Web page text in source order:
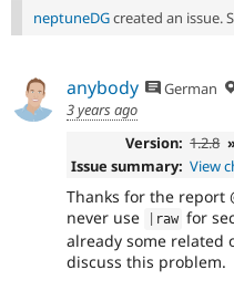
neptuneDGcreated an issue.
anybody German
3 years ago
Version: 1.2.8
Issue summary: View
Thanks for the report
never use
raw for
already some related
discuss this problem.